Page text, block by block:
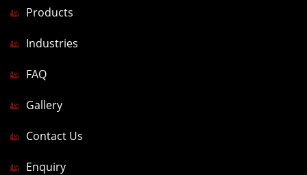
Products
Industries
FAQ
Gallery
Contact Us
Enquiry